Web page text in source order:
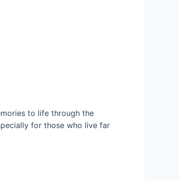
to life through the
for those who live far